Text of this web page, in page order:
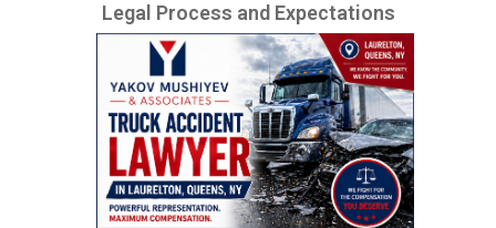
Legal Process and Expectations